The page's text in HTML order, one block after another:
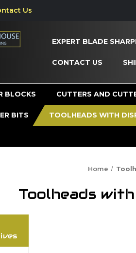
Us
EXPERT BLADE
CONTACT US
BLOCKS CUTTERS AND
BITS TOOLHEADS WITH
Home
Toolheads